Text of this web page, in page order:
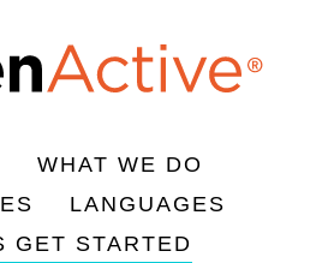
WHAT WE DO
LANGUAGES
GET STARTED